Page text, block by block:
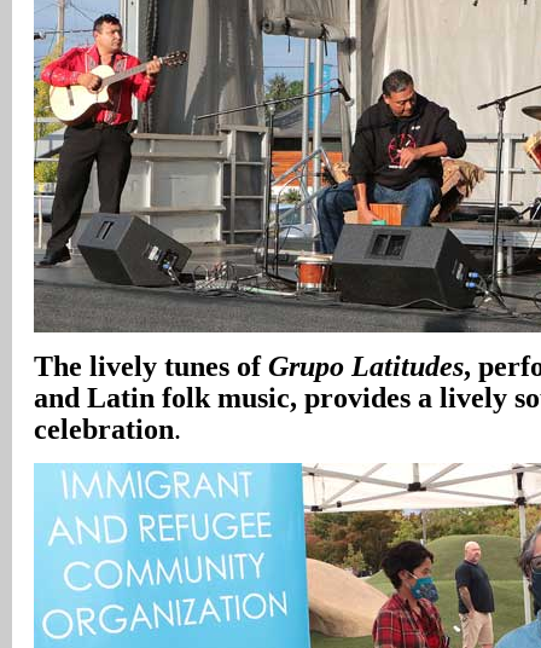
The lively tunes ofGrupo Latitudes,
and Latin folk music, provides a lively
celebration.